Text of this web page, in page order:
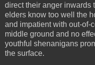
direct their anger inwards
elders know too well the
and impatient with out-of-
middle ground and no
youthful shenanigans
the surface.